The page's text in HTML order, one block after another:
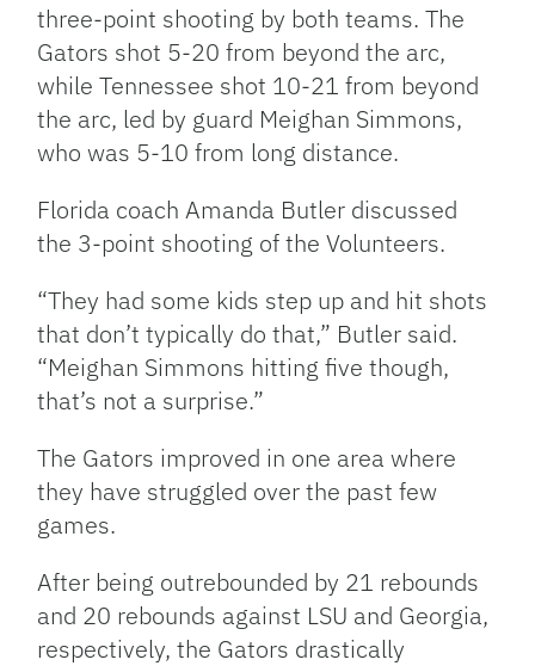
three-point shooting by both teams. The
Gators shot 5-20 from beyond the arc,
while Tennessee shot 10-21 from beyond
the arc, led by guard Meighan Simmons,
who was 5-10 from long distance.
Florida coach Amanda Butler discussed
the 3-point shooting of the Volunteers.
“They had some kids step up and hit shots
that don’t typically do that,” Butler said.
“Meighan Simmons hitting five though,
that’s not a surprise.”
The Gators improved in one area where
they have struggled over the past few
games.
After being outrebounded by 21 rebounds
and 20 rebounds against LSU and Georgia,
respectively, the Gators drastically